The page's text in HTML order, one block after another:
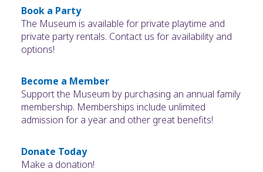
Book a Party
The Museum is available for private playtime and
private party rentals. Contact us for availability and
options!
Become a Member
Support the Museum by purchasing an annual family
membership. Memberships include unlimited
admission for a year and other great benefits!
Donate Today
Make a donation!